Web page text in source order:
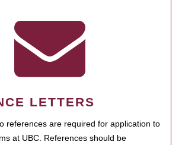
LETTERS
references are required for application to
at UBC. References should be